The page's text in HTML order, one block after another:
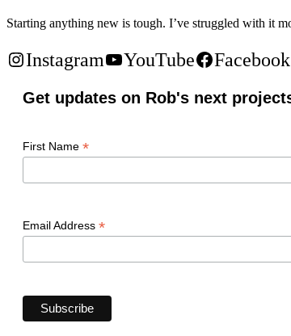
Starting anything new is tough. I’ve struggled with it
Instagram YouTube Facebook
Get updates on Rob's next
First Name *
Email Address *